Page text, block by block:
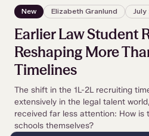
New Elizabeth Granlund July
Earlier Law Student
Reshaping More
Timelines
The shift in the 1L-2L recruiting
extensively in the legal talent
received far less attention: How
schools themselves?